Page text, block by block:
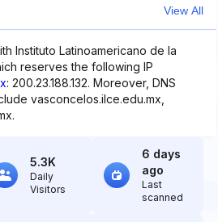
View All
Instituto Latinoamericano de la
reserves the following IP
: 200.23.188.132. Moreover, DNS
vasconcelos.ilce.edu.mx,
5.3K
Daily
Visitors
6 days
ago
Last
scanned